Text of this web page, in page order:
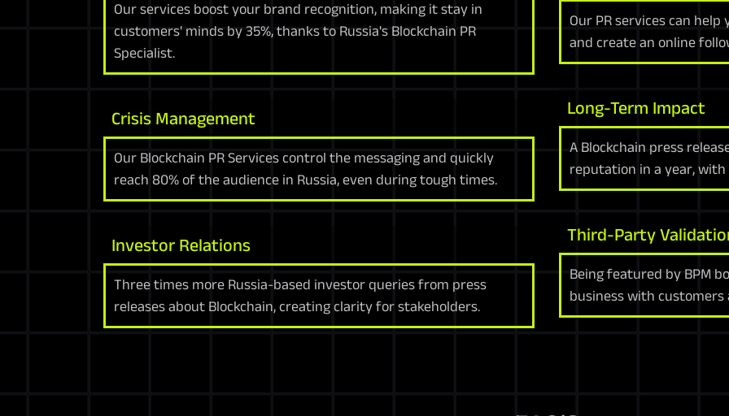
Our services boost your brand recognition, making it stay in
customers' minds by 35%, thanks to Russia's Blockchain PR
Specialist.
Crisis Management
Our Blockchain PR Services control the messaging and quickly
reach 80% of the audience in Russia, even during tough times.
Investor Relations
Three times more Russia-based investor queries from press
releases about Blockchain, creating clarity for stakeholders.
Our PR services can
and create an online
Long-Term Impact
A Blockchain press
reputation in a year, with
Third-Party
Being featured by BPM
business with customers